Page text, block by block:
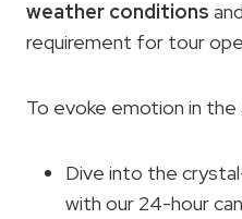
weather conditions
requirement for tour
To evoke emotion in the
Dive into the
with our 24-hour